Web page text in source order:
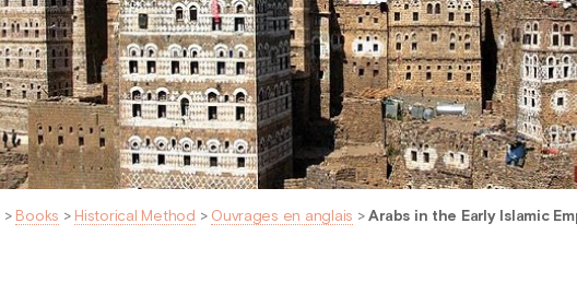
> Books > Historical Method > Ouvrages en anglais >Arabs in the Early Islamic